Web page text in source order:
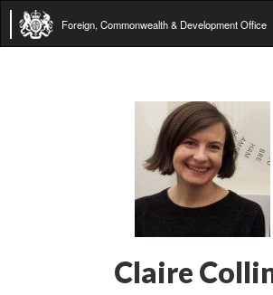
Foreign, Commonwealth & Development Office
Claire